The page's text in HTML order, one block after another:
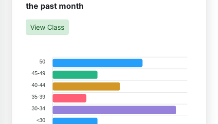
the past month
View Class
50
45-49
40-44
35-39
30-34
<30